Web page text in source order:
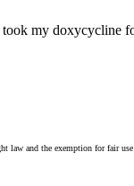
my doxycycline
law and the exemption for fair